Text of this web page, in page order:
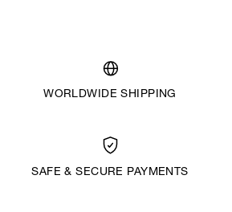
WORLDWIDE SHIPPING
SAFE & SECURE PAYMENTS